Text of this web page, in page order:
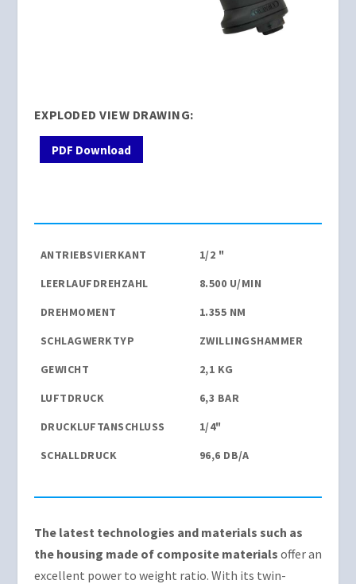
EXPLODED VIEW DRAWING:
PDF Download
ANTRIEBSVIERKANT
1/2 "
LEERLAUFDREHZAHL
8.500 U/MIN
DREHMOMENT
1.355 NM
SCHLAGWERKTYP
ZWILLINGSHAMMER
GEWICHT
2,1 KG
LUFTDRUCK
6,3 BAR
DRUCKLUFTANSCHLUSS
1/4"
SCHALLDRUCK
96,6 DB/A
The latest technologies and materials such as
the housing made of composite materials offer an
excellent power to weight ratio. With its twin-